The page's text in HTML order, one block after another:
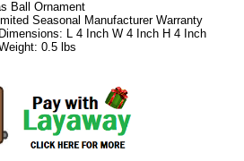
Ball Ornament
Seasonal Manufacturer Warranty
L 4 Inch W 4 Inch H 4 Inch
0.5 lbs